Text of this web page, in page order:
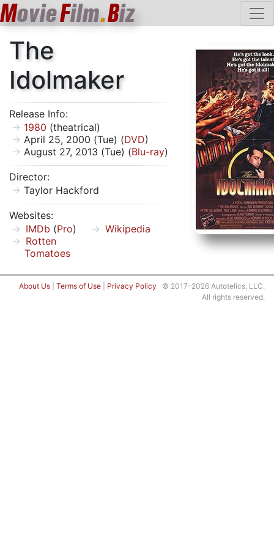
MovieFilm.Biz
The
Idolmaker
Release Info:
1980 (theatrical)
April 25, 2000 (Tue) (DVD)
August 27, 2013 (Tue) (Blu-ray)
Director:
Taylor Hackford
Websites:
IMDb (Pro)
Rotten
Tomatoes
Wikipedia
About Us Terms of Use Privacy Policy © 2017–2026 Autotelics, LLC.
All rights reserved.